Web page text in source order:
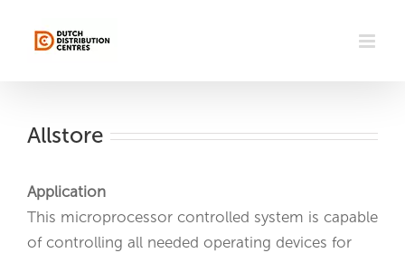
Allstore
Application
This microprocessor controlled system is capable
of controlling all needed operating devices for